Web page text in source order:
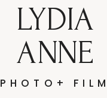
PHOTO+ FILM
LYDIA
ANNE